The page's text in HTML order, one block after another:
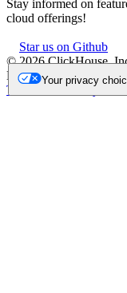
Stay informed on
cloud offerings!
Star us on Github
©2026ClickHouse,
NL.
Trademark
Privacy
Your privacy